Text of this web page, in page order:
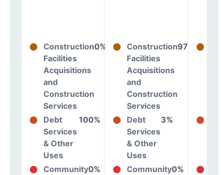
Construction
Facilities
Acquisitions
and
Construction
Services
0%
Debt
Services
& Other
Uses
100%
Community0%
Construction
Facilities
Acquisitions
and
Construction
Services
97%
Debt
Services
& Other
Uses
3%
Community0%